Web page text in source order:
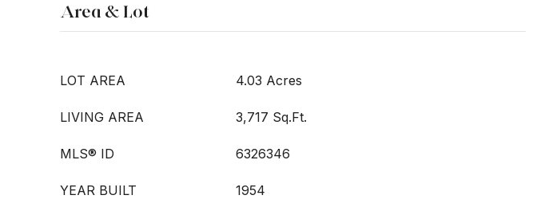
Area & Lot
LOT AREA 4.03 Acres
LIVING AREA 3,717 Sq.Ft.
MLS® ID 6326346
YEAR BUILT 1954